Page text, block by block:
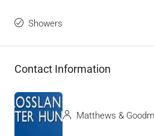
Showers
Contact Information
Matthews &